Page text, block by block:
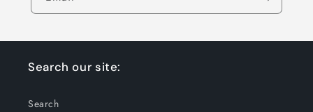
Search our site:
Search